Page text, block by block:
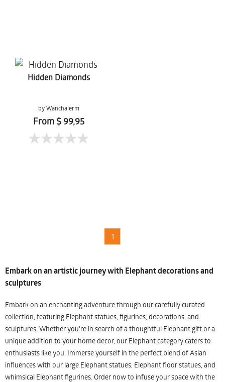
Hidden Diamonds
by Wanchalerm
Mueanpang
From $ 99,95
1
Embark on an artistic journey with Elephant decorations and
sculptures
Embark on an enchanting adventure through our carefully curated
collection, featuring Elephant statues, figurines, decorations, and
sculptures. Whether you're in search of a thoughtful Elephant gift or a
unique addition to your home decor, our Elephant category caters to
enthusiasts like you. Immerse yourself in the perfect blend of Asian
influences with our large Elephant statues, Elephant floor statues, and
whimsical Elephant figurines. Order now to infuse your space with the